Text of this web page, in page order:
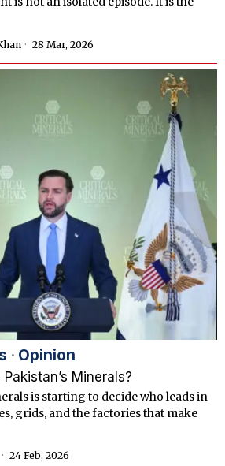
28 Mar, 2026
· Opinion
Minerals?
is starting to decide who leads in
grids, and the factories that make
24 Feb, 2026